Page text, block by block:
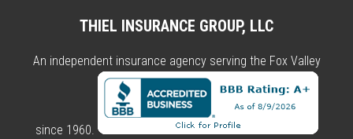
THIEL INSURANCE GROUP, LLC
An independent insurance agency serving the Fox Valley
since 1960.